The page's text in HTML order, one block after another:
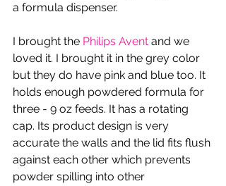
a formula dispenser.
I brought the Philips Avent and we
loved it. I brought it in the grey color
but they do have pink and blue too. It
holds enough powdered formula for
three - 9 oz feeds. It has a rotating
cap. Its product design is very
accurate the walls and the lid fits flush
against each other which prevents
powder spilling into other